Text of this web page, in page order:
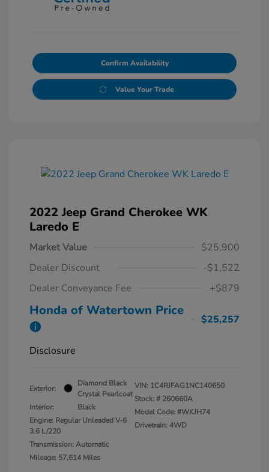
Confirm Availability
Value Your Trade
2022 Jeep Grand Cherokee WK
Laredo E
Market Value
$25,900
Dealer Discount
-$1,522
Dealer Conveyance Fee
+$879
Honda of Watertown Price
$25,257
Disclosure
Exterior:
Diamond Black
Crystal Pearlcoat
Interior:
Black
Engine: Regular Unleaded V-6
3.6 L/220
Transmission: Automatic
Mileage: 57,614 Miles
VIN: 1C4RJFAG1NC140650
Stock: # 260660A
Model Code: #WKJH74
Drivetrain: 4WD